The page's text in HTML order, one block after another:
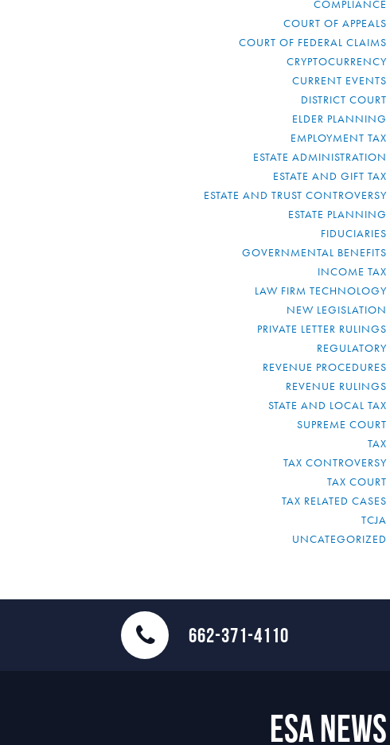
COMPLIANCE
COURT OF APPEALS
COURT OF FEDERAL CLAIMS
CRYPTOCURRENCY
CURRENT EVENTS
DISTRICT COURT
ELDER PLANNING
EMPLOYMENT TAX
ESTATE ADMINISTRATION
ESTATE AND GIFT TAX
ESTATE AND TRUST CONTROVERSY
ESTATE PLANNING
FIDUCIARIES
GOVERNMENTAL BENEFITS
INCOME TAX
LAW FIRM TECHNOLOGY
NEW LEGISLATION
PRIVATE LETTER RULINGS
REGULATORY
REVENUE PROCEDURES
REVENUE RULINGS
STATE AND LOCAL TAX
SUPREME COURT
TAX
TAX CONTROVERSY
TAX COURT
TAX RELATED CASES
TCJA
UNCATEGORIZED
662-371-4110
ESA News